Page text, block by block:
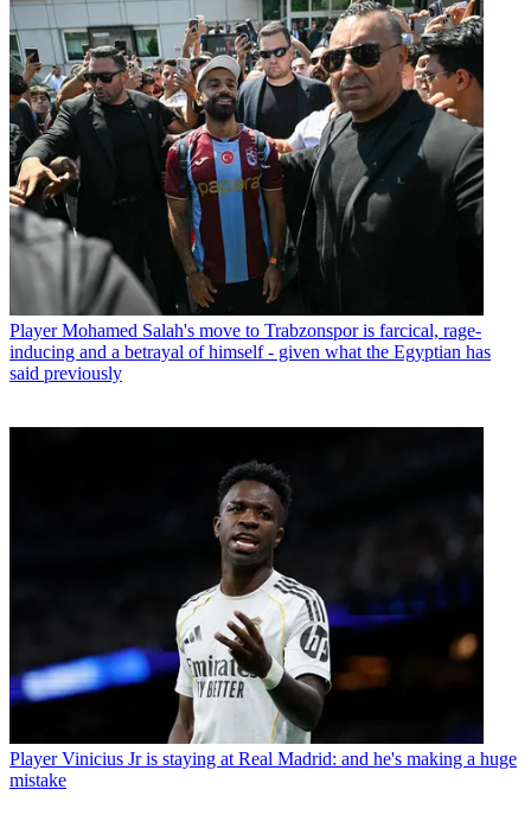
Player Mohamed Salah's move to Trabzonspor is farcical, rage-
inducing and a betrayal of himself - given what the Egyptian has
said previously
Player Vinicius Jr is staying at Real Madrid: and he's making a huge
mistake